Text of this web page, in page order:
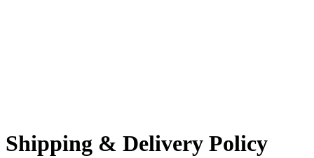
Shipping & Delivery Policy